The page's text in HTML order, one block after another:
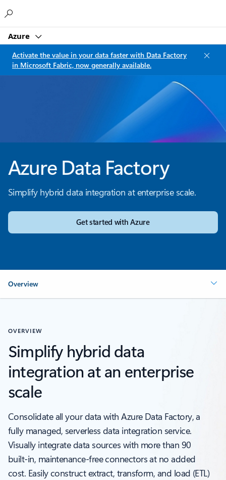
Azure
Activate the value in your data faster with Data Factory
in Microsoft Fabric, now generally available.
Azure Data Factory
Simplify hybrid data integration at enterprise scale.
Get started with Azure
Overview
OVERVIEW
Simplify hybrid data
integration at an enterprise
scale
Consolidate all your data with Azure Data Factory, a
fully managed, serverless data integration service.
Visually integrate data sources with more than 90
built-in, maintenance-free connectors at no added
cost. Easily construct extract, transform, and load (ETL)